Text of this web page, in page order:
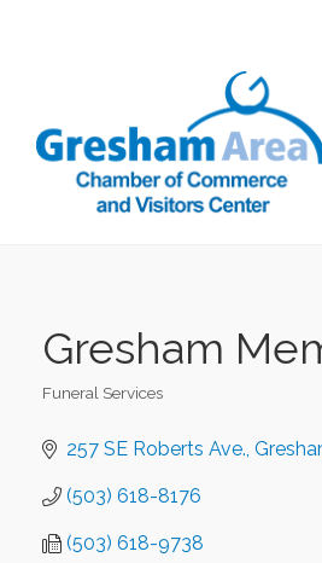
Gresham
Funeral Services
257 SE Roberts Ave.
(503) 618-8176
(503) 618-9738